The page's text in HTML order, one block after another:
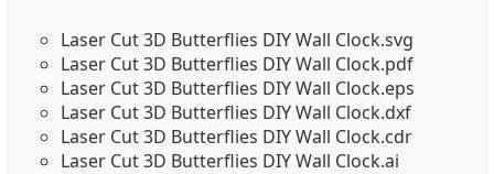
Laser Cut 3D Butterflies DIY Wall Clock.svg
Laser Cut 3D Butterflies DIY Wall Clock.pdf
Laser Cut 3D Butterflies DIY Wall Clock.eps
Laser Cut 3D Butterflies DIY Wall Clock.dxf
Laser Cut 3D Butterflies DIY Wall Clock.cdr
Laser Cut 3D Butterflies DIY Wall Clock.ai